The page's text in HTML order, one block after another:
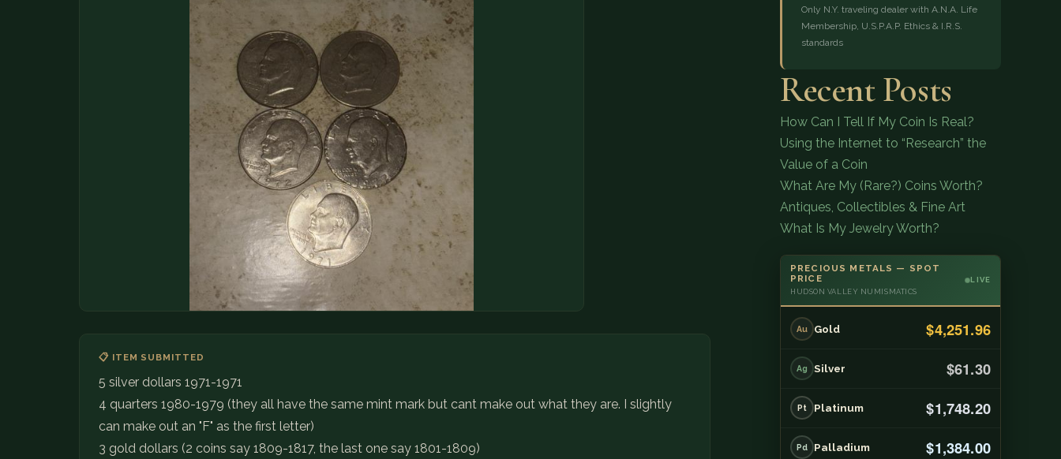
(914) 649-3317 (833) 843-2646
📋 ITEM SUBMITTED
5 silver dollars 1971-1971
4 quarters 1980-1979 (they all have the same mint mark but cant make out what they are. I slightly
can make out an "F" as the first letter)
3 gold dollars (2 coins say 1809-1817, the last one say 1801-1809)
Only N.Y. traveling dealer with A.N.A. Life
Membership, U.S.P.A.P. Ethics & I.R.S.
standards
Recent Posts
How Can I Tell If My Coin Is Real?
Using the Internet to “Research” the
Value of a Coin
What Are My (Rare?) Coins Worth?
Antiques, Collectibles & Fine Art
What Is My Jewelry Worth?
PRECIOUS METALS — SPOT
PRICE
HUDSON VALLEY NUMISMATICS
LIVE
Au Gold $4,251.96
Ag Silver $61.30
Pt Platinum $1,748.20
Pd Palladium $1,384.00